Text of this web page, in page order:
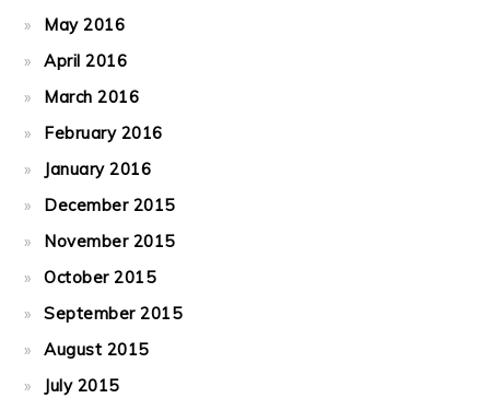
May 2016
April 2016
March 2016
February 2016
January 2016
December 2015
November 2015
October 2015
September 2015
August 2015
July 2015